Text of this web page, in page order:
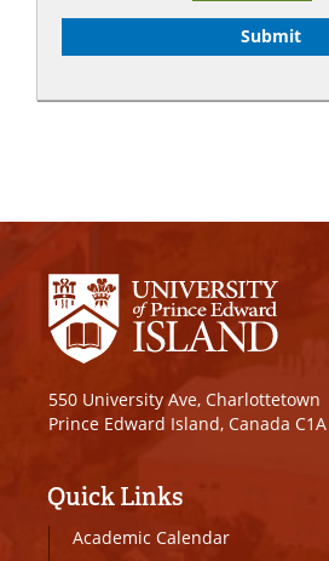
550 University Ave, Charlottetown
Prince Edward Island, Canada C1A
Quick Links
Academic Calendar